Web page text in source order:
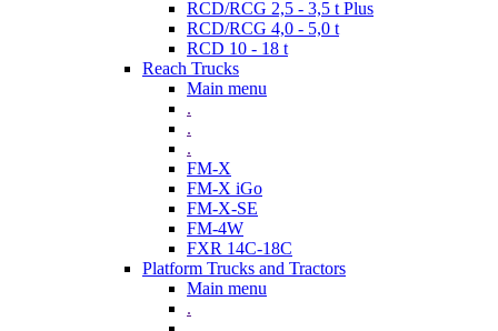
RCD/RCG 2,5 - 3,5 t Plus
RCD/RCG 4,0 - 5,0 t
RCD 10 - 18 t
Reach Trucks
Main menu
.
.
.
FM-X
FM-X iGo
FM-X-SE
FM-4W
FXR 14C-18C
Platform Trucks and Tractors
Main menu
.